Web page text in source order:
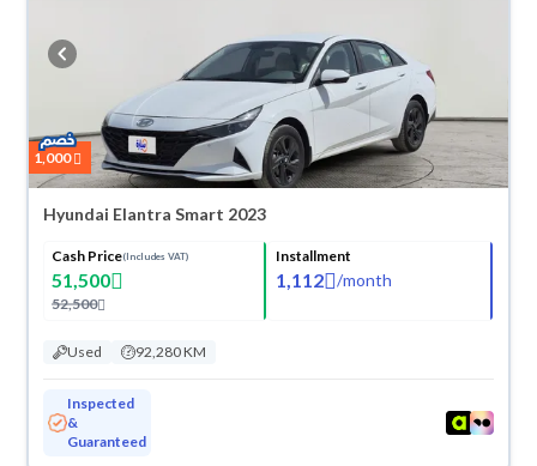
1,000
Hyundai Elantra Smart 2023
Cash Price(Includes VAT)
51,500
52,500
Installment
1,112 /month
Used 92,280 KM
Inspected
&
Guaranteed